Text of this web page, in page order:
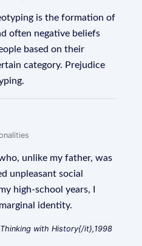
is the formation of
often negative beliefs
based on their
category. Prejudice
unlike my father, was
unpleasant social
high-school years, I
identity.
with History{/it},1998